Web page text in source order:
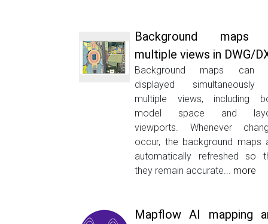
Background maps
multiple views in DWG/
Background maps can
displayed
multiple views, including
model space and
viewports. Whenever
occur, the background maps
automatically refreshed so
they remain accurate... more
Mapflow AI mapping